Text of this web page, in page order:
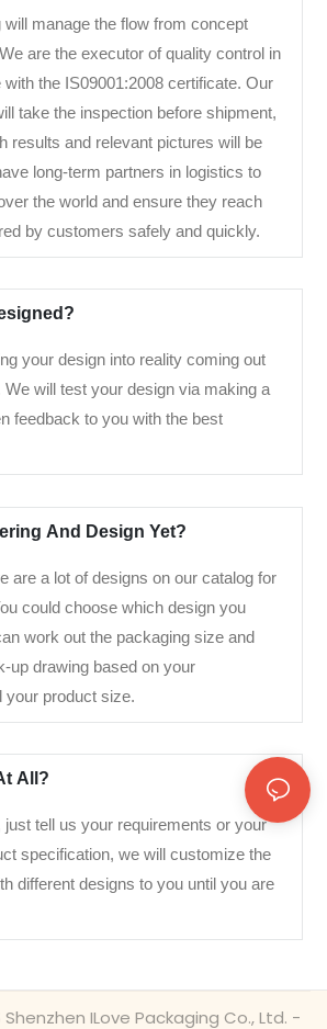
will manage the flow from concept
are the executor of quality control in
the IS09001:2008 certificate. Our
take the inspection before shipment,
results and relevant pictures will be
long-term partners in logistics to
the world and ensure they reach
by customers safely and quickly.
your design into reality coming out
We will test your design via making a
feedback to you with the best
And Design Yet?
are a lot of designs on our catalog for
could choose which design you
work out the packaging size and
up drawing based on your
your product size.
All?
just tell us your requirements or your
specification, we will customize the
different designs to you until you are
ILove Packaging Co., Ltd. -